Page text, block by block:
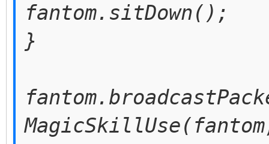
fantom.sitDown();
}